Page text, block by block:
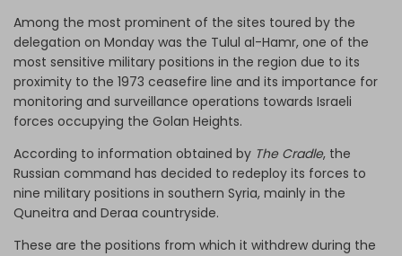
Among the most prominent of the sites toured by the
delegation on Monday was the Tulul al-Hamr, one of the
most sensitive military positions in the region due to its
proximity to the 1973 ceasefire line and its importance for
monitoring and surveillance operations towards Israeli
forces occupying the Golan Heights.
According to information obtained by The Cradle, the
Russian command has decided to redeploy its forces to
nine military positions in southern Syria, mainly in the
Quneitra and Deraa countryside.
These are the positions from which it withdrew during the